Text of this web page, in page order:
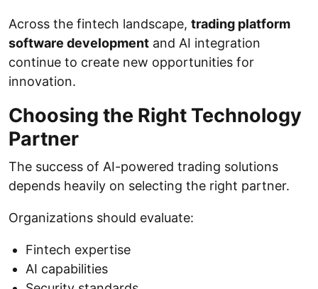
Across the fintech landscape, trading platform
software development and AI integration
continue to create new opportunities for
innovation.
Choosing the Right Technology
Partner
The success of AI-powered trading solutions
depends heavily on selecting the right partner.
Organizations should evaluate:
Fintech expertise
AI capabilities